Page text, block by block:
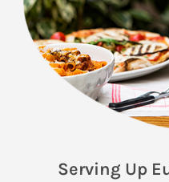
Serving Up